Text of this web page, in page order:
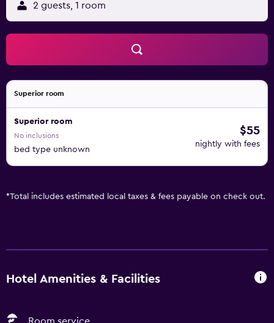
2 guests, 1 room
Superior room
Superior room
No inclusions
bed type unknown
$55
nightly with fees
*Total includes estimated local taxes & fees payable on check out.
Hotel Amenities & Facilities